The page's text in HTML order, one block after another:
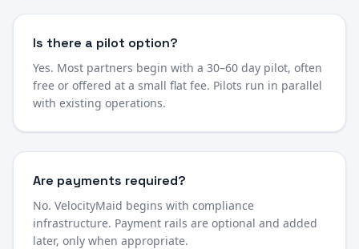
Is there a pilot option?
Yes. Most partners begin with a 30–60 day pilot, often
free or offered at a small flat fee. Pilots run in parallel
with existing operations.
Are payments required?
No. VelocityMaid begins with compliance
infrastructure. Payment rails are optional and added
later, only when appropriate.